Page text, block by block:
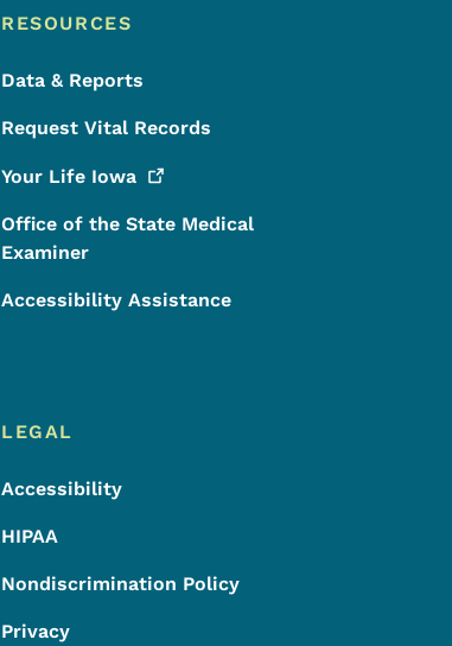
RESOURCES
Data & Reports
Request Vital Records
Your Life Iowa
Office of the State Medical
Examiner
Accessibility Assistance
LEGAL
Accessibility
HIPAA
Nondiscrimination Policy
Privacy